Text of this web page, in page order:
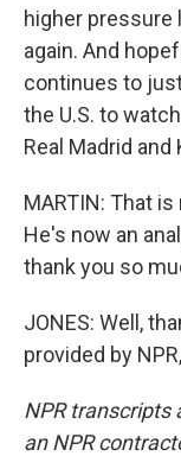
higher pressure
again. And
continues to
the U.S. to
Real Madrid and
MARTIN: That
He's now an
thank you so
JONES: Well,
provided by
NPR transcripts
an NPR